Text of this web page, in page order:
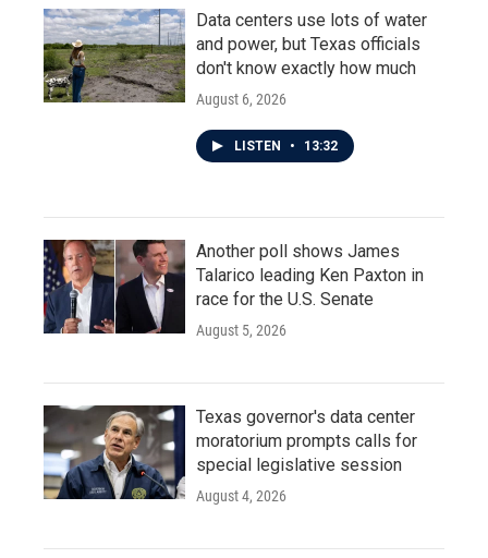
Data centers use lots of water
and power, but Texas officials
don't know exactly how much
August 6, 2026
LISTEN • 13:32
Another poll shows James
Talarico leading Ken Paxton in
race for the U.S. Senate
August 5, 2026
Texas governor's data center
moratorium prompts calls for
special legislative session
August 4, 2026